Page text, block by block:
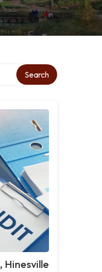
Search
Hinesville